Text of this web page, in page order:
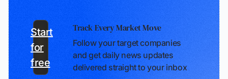
Track Every Market Move
Follow your target companies
and get daily news updates
delivered straight to your inbox
Start
for
free